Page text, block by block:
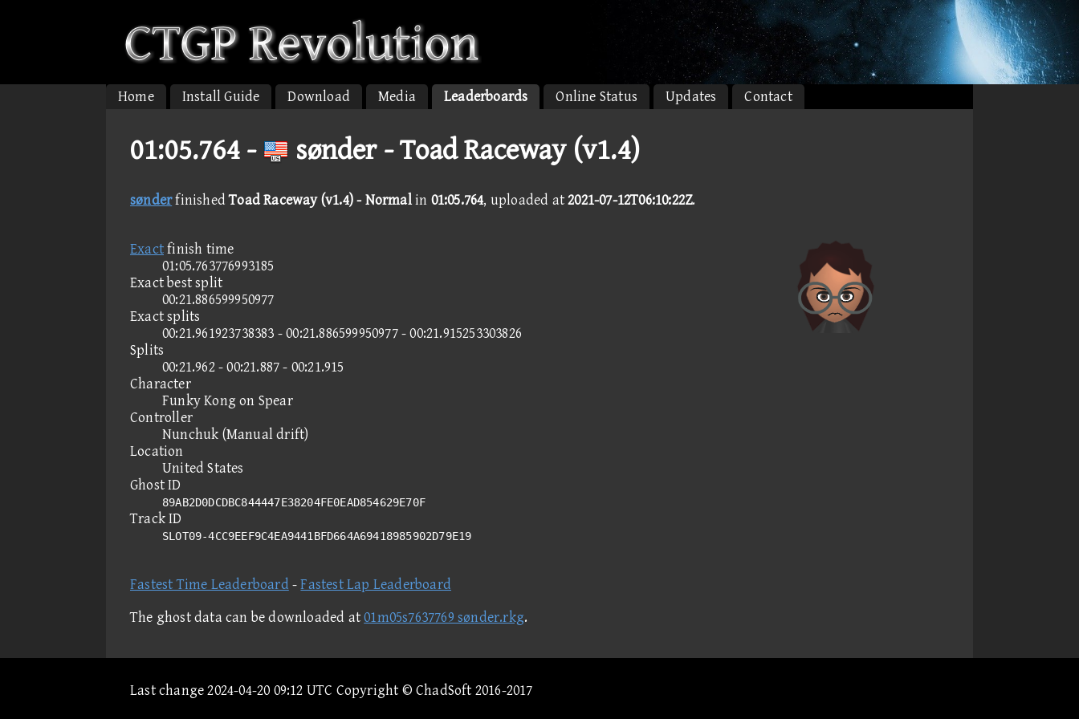
Home Install Guide Download Media Leaderboards Online Status Updates Contact
01:05.764 - sønder - Toad Raceway (v1.4)
sønderfinishedToad Raceway (v1.4) - Normalin 01:05.764, uploaded at2021-07-12T06:10:22Z.
Exactfinish time
01:05.763776993185
Exact best split
00:21.886599950977
Exact splits
00:21.961923738383 - 00:21.886599950977 - 00:21.915253303826
Splits
00:21.962 - 00:21.887 - 00:21.915
Character
Funky Kong on Spear
Controller
Nunchuk (Manual drift)
Location
United States
Ghost ID
89AB2D0DCDBC844447E38204FE0EAD854629E70F
Track ID
SLOT09-4CC9EEF9C4EA9441BFD664A69418985902D79E19
Fastest Time Leaderboard -Fastest Lap Leaderboard
The ghost data can be downloaded at01m05s7637769 sønder.rkg.
Last change 2024-04-20 09:12 UTC Copyright © ChadSoft 2016-2017